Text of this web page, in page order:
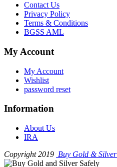
Contact Us
Privacy Policy
Terms & Conditions
BGSS AML
My Account
My Account
Wishlist
password reset
Information
About Us
IRA
Copyright 2019 Buy Gold & Silver